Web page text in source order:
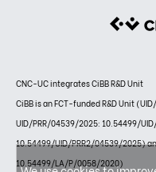
CNC-UC integrates CiBB R&D Unit
CiBB is an FCT-funded R&D Unit
UID/PRR/04539/2025: 10.54499/
10.54499/UID/PRR2/04539/2025)
10.54499/LA/P/0058/2020)